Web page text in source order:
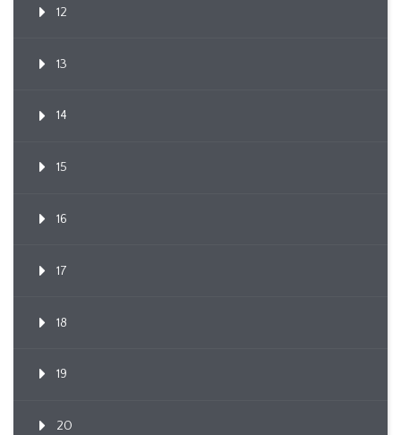
12
13
14
15
16
17
18
19
20